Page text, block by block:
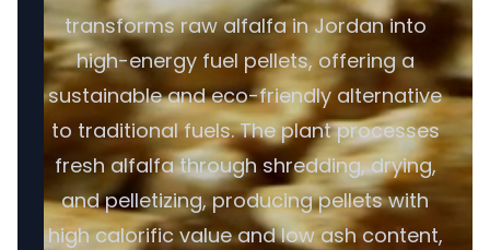
transforms raw alfalfa in Jordan into
high-energy fuel pellets, offering a
sustainable and eco-friendly alternative
to traditional fuels. The plant processes
fresh alfalfa through shredding, drying,
and pelletizing, producing pellets with
high calorific value and low ash content,